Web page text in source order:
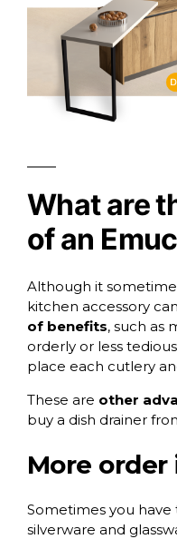
What are
of an
Although it
kitchen accessory
of benefits, such as
orderly or less
place each cutlery
These are other
buy a dish drainer
More
Sometimes you have
silverware and